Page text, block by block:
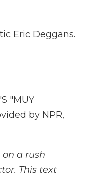
Eric Deggans.
"MUY
by NPR,
a rush
This text